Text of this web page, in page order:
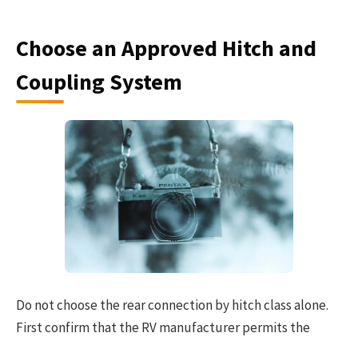
Choose an Approved Hitch and
Coupling System
Do not choose the rear connection by hitch class alone.
First confirm that the RV manufacturer permits the